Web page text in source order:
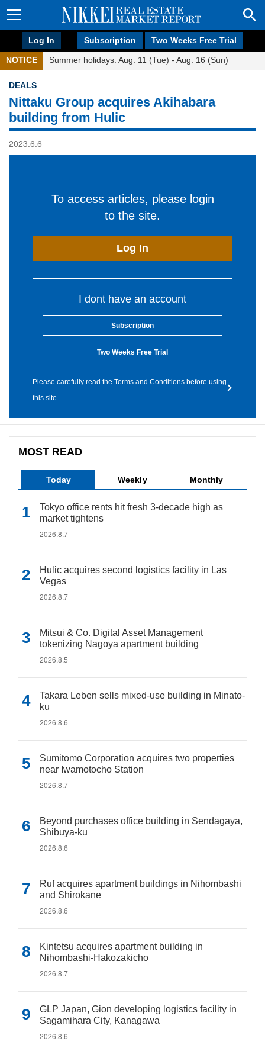
Log In Subscription Two Weeks Free Trial
NOTICE Summer holidays: Aug. 11 (Tue) - Aug. 16 (Sun)
DEALS
Nittaku Group acquires Akihabara
building from Hulic
2023.6.6
To access articles, please login
to the site.
Log In
I dont have an account
Subscription
Two Weeks Free Trial
Please carefully read the Terms and Conditions before using
this site.
MOST READ
Today Weekly Monthly
Tokyo office rents hit fresh 3-decade high as
market tightens
2026.8.7
Hulic acquires second logistics facility in Las
Vegas
2026.8.7
Mitsui & Co. Digital Asset Management
tokenizing Nagoya apartment building
2026.8.5
Takara Leben sells mixed-use building in Minato-
ku
2026.8.6
Sumitomo Corporation acquires two properties
near Iwamotocho Station
2026.8.7
Beyond purchases office building in Sendagaya,
Shibuya-ku
2026.8.6
Ruf acquires apartment buildings in Nihombashi
and Shirokane
2026.8.6
Kintetsu acquires apartment building in
Nihombashi-Hakozakicho
2026.8.7
GLP Japan, Gion developing logistics facility in
Sagamihara City, Kanagawa
2026.8.6